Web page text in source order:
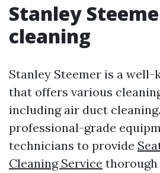
Stanley
cleaning
Stanley Steemer is a well-
that offers various
including air duct
professional-grade
technicians to provide
Cleaning Service thorough